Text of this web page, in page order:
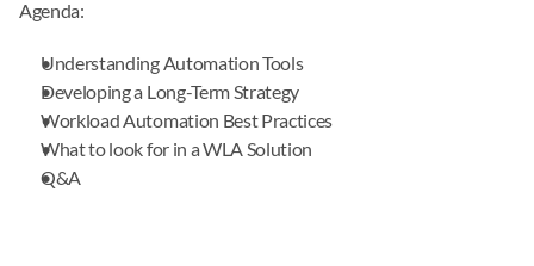
Agenda:
Understanding Automation Tools
Developing a Long-Term Strategy
Workload Automation Best Practices
What to look for in a WLA Solution
Q&A